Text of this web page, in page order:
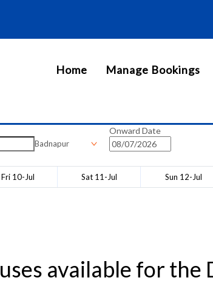
Home Manage Bookings
Badnapur
Onward Date
Fri 10-Jul Sat 11-Jul Sun 12-Jul
available for the